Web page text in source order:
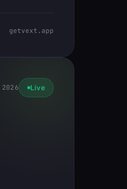
getvext.app
Live